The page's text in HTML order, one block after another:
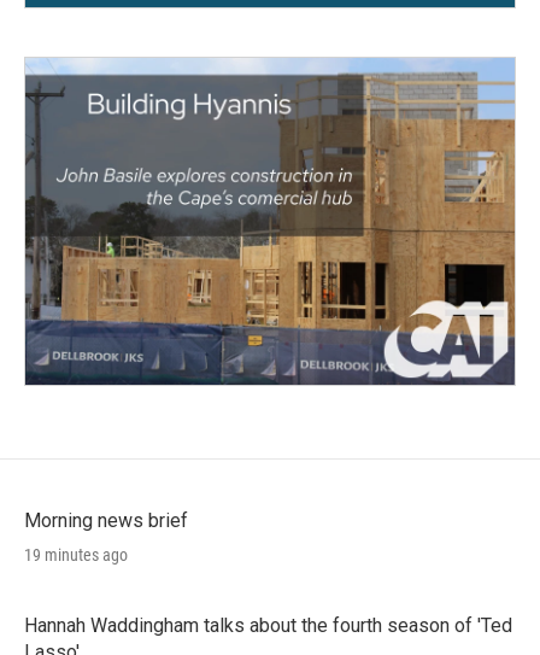
Morning news brief
19 minutes ago
Hannah Waddingham talks about the fourth season of 'Ted